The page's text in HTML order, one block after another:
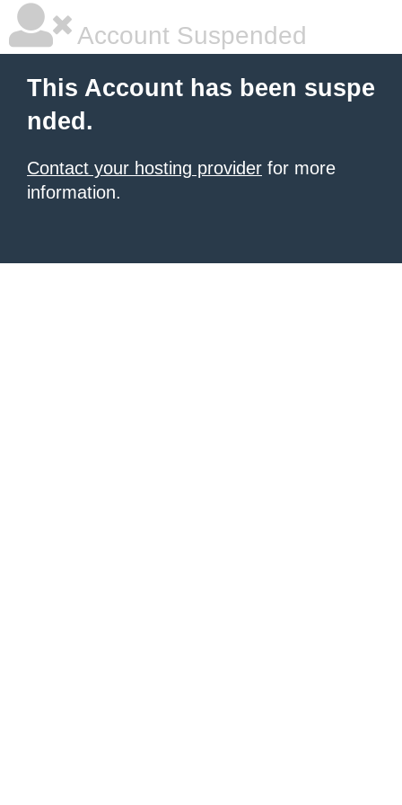
Account Suspended
This Account has been suspe
nded.
Contact your hosting provider for more
information.